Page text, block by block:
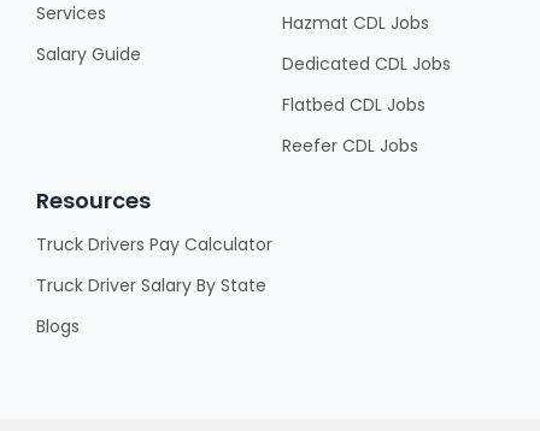
Services
Salary Guide
Hazmat CDL Jobs
Dedicated CDL Jobs
Flatbed CDL Jobs
Reefer CDL Jobs
Resources
Truck Drivers Pay Calculator
Truck Driver Salary By State
Blogs